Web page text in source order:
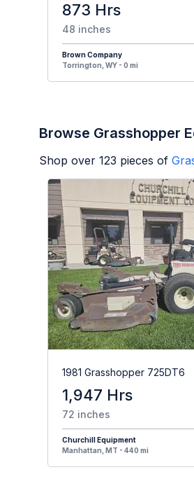
873 Hrs
48 inches
Brown Company
Torrington, WY - 0 mi
Browse Grasshopper
Shop over 123 pieces of
1981 Grasshopper 725DT6
1,947 Hrs
72 inches
Churchill Equipment
Manhattan, MT - 440 mi